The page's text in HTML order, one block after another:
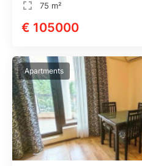
75 m²
€ 105000
Apartments